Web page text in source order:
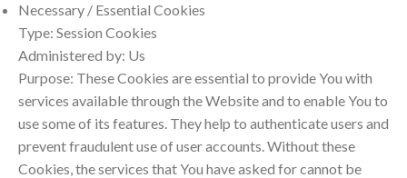
Necessary / Essential Cookies
Type: Session Cookies
Administered by: Us
Purpose: These Cookies are essential to provide You with
services available through the Website and to enable You to
use some of its features. They help to authenticate users and
prevent fraudulent use of user accounts. Without these
Cookies, the services that You have asked for cannot be